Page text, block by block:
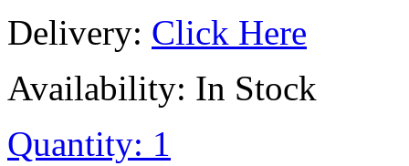
Delivery: Click Here
Availability: In Stock
Quantity: 1